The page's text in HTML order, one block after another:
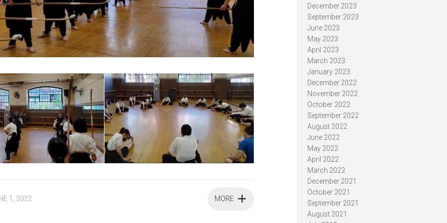
MORE
1, 2022
December 2023
September 2023
June 2023
May 2023
April 2023
March 2023
January 2023
December 2022
November 2022
October 2022
September 2022
August 2022
June 2022
May 2022
April 2022
March 2022
December 2021
October 2021
September 2021
August 2021